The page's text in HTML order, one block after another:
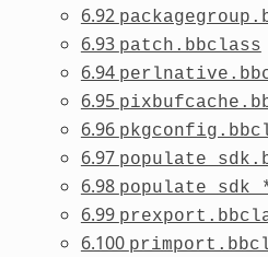
6.92
6.93 patch.bbclass
6.94
6.95
6.96
6.97
6.98
6.99
6.100